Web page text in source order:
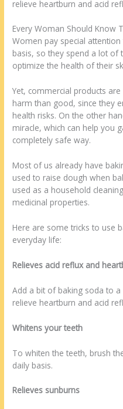
relieve heartburn and acid
Every Woman Should Know
Women pay special
basis, so they spend a lot
optimize the health of their
Yet, commercial products
harm than good, since they
health risks. On the other
miracle, which can help you
completely safe way.
Most of us already have
used to raise dough when
used as a household
medicinal properties.
Here are some tricks to use
everyday life:
Relieves acid reflux and
Add a bit of baking soda to
relieve heartburn and acid
Whitens your teeth
To whiten the teeth, brush
daily basis.
Relieves sunburns